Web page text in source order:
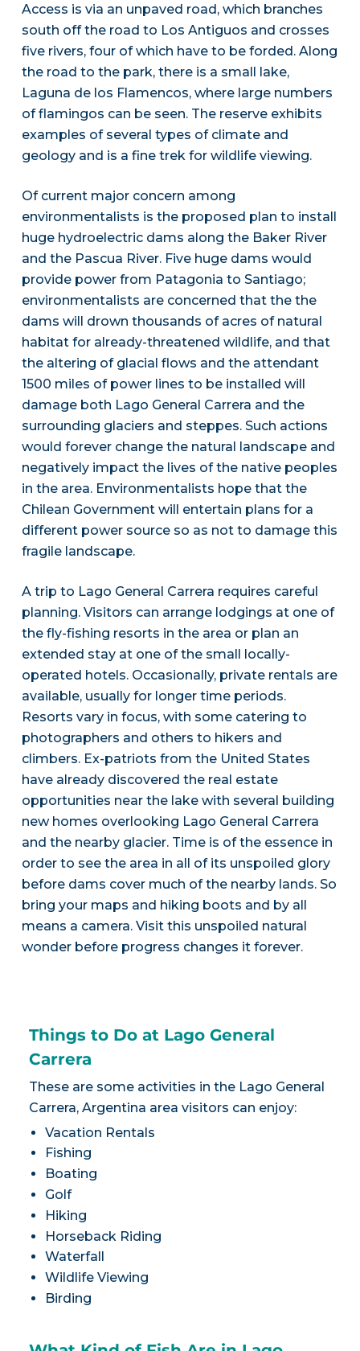
Access is via an unpaved road, which branches
south off the road to Los Antiguos and crosses
five rivers, four of which have to be forded. Along
the road to the park, there is a small lake,
Laguna de los Flamencos, where large numbers
of flamingos can be seen. The reserve exhibits
examples of several types of climate and
geology and is a fine trek for wildlife viewing.
Of current major concern among
environmentalists is the proposed plan to install
huge hydroelectric dams along the Baker River
and the Pascua River. Five huge dams would
provide power from Patagonia to Santiago;
environmentalists are concerned that the the
dams will drown thousands of acres of natural
habitat for already-threatened wildlife, and that
the altering of glacial flows and the attendant
1500 miles of power lines to be installed will
damage both Lago General Carrera and the
surrounding glaciers and steppes. Such actions
would forever change the natural landscape and
negatively impact the lives of the native peoples
in the area. Environmentalists hope that the
Chilean Government will entertain plans for a
different power source so as not to damage this
fragile landscape.
A trip to Lago General Carrera requires careful
planning. Visitors can arrange lodgings at one of
the fly-fishing resorts in the area or plan an
extended stay at one of the small locally-
operated hotels. Occasionally, private rentals are
available, usually for longer time periods.
Resorts vary in focus, with some catering to
photographers and others to hikers and
climbers. Ex-patriots from the United States
have already discovered the real estate
opportunities near the lake with several building
new homes overlooking Lago General Carrera
and the nearby glacier. Time is of the essence in
order to see the area in all of its unspoiled glory
before dams cover much of the nearby lands. So
bring your maps and hiking boots and by all
means a camera. Visit this unspoiled natural
wonder before progress changes it forever.
Things to Do at Lago General
Carrera
These are some activities in the Lago General
Carrera, Argentina area visitors can enjoy:
Vacation Rentals
Fishing
Boating
Golf
Hiking
Horseback Riding
Waterfall
Wildlife Viewing
Birding